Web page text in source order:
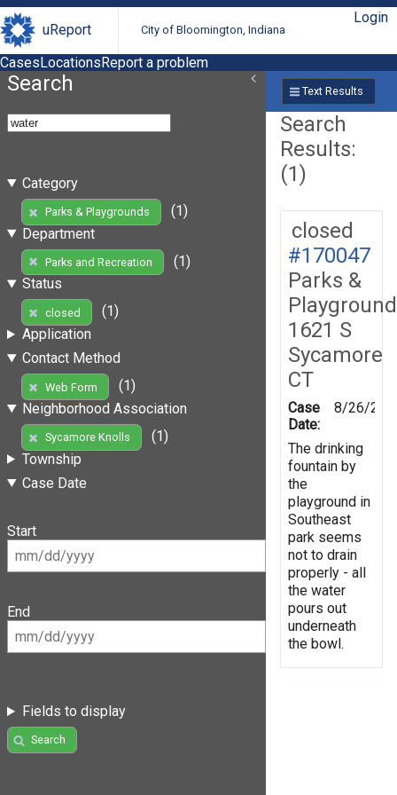
uReport City of Bloomington, Indiana
Login
CasesLocationsReport a problem
Search
Category
Parks & Playgrounds
(1)
Department
Parks and Recreation
(1)
Status
closed
(1)
Application
Contact Method
Web Form
(1)
Neighborhood Association
Sycamore Knolls
(1)
Township
Case Date
Start
End
Fields to display
Search
Text Results
Search
Results:
(1)
closed
#170047
Parks &
1621 S
Sycamore
CT
Case
Date:
8/26/
The drinking
fountain by
the
playground in
Southeast
park seems
not to drain
properly - all
the water
pours out
underneath
the bowl.